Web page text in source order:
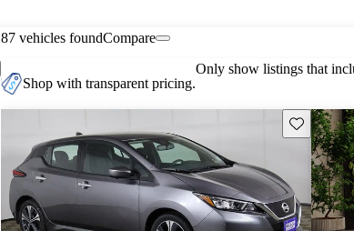
87 vehicles foundCompare
Shop with transparent pricing.
Only show listings that
Save this